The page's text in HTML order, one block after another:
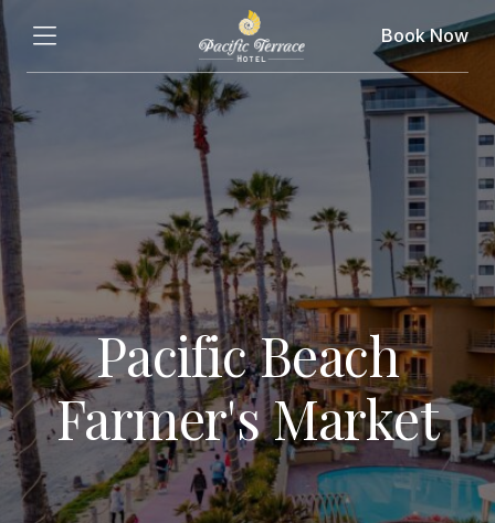
Book Now
Pacific Beach
Farmer's Market